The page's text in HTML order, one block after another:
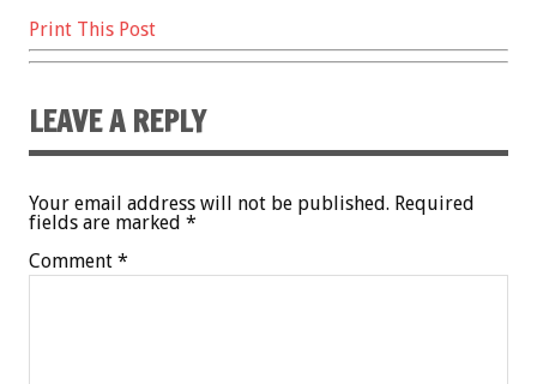
Print This Post
LEAVE A REPLY
Your email address will not be published. Required
fields are marked *
Comment *